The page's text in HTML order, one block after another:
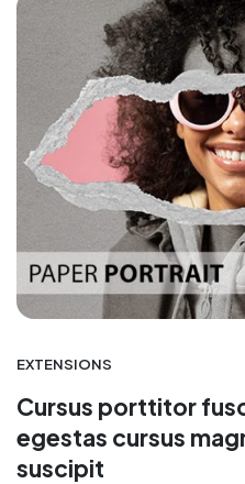
EXTENSIONS
Cursus porttitor
egestas cursus
suscipit